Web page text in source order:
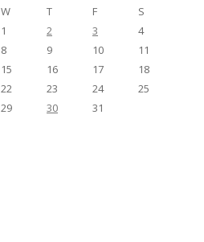
W T F
S
1
2 3
4
8 9 10
11
15 16 17
18
22 23 24
25
29 30 31